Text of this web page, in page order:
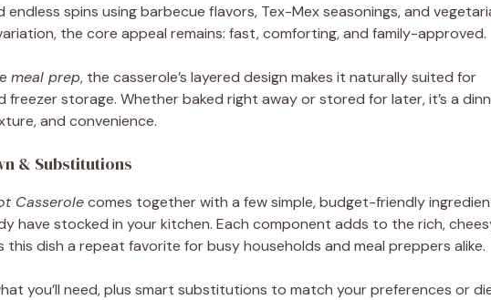
endless spins using barbecue flavors, Tex-Mex seasonings, and
the core appeal remains: fast, comforting, and family-approved.
meal prep, the casserole’s layered design makes it naturally suited for
freezer storage. Whether baked right away or stored for later, it’s a
and convenience.
& Substitutions
Casserolecomes together with a few simple, budget-friendly
have stocked in your kitchen. Each component adds to the rich,
dish a repeat favorite for busy households and meal preppers alike.
you’ll need, plus smart substitutions to match your preferences or